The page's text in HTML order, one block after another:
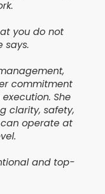
you do not
says.
commitment
She
clarity, safety,
operate at
and top-